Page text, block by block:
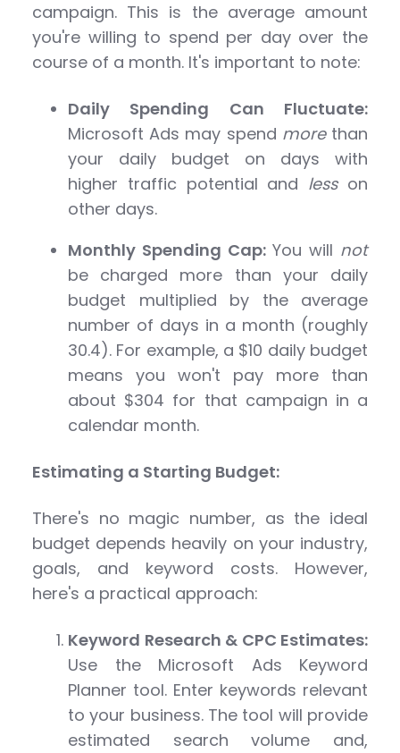
campaign. This is the average amount
you're willing to spend per day over the
course of a month. It's important to note:
Daily Spending Can Fluctuate:
Microsoft Ads may spend morethan
your daily budget on days with
higher traffic potential and lesson
other days.
Monthly Spending Cap:You will not
be charged more than your daily
budget multiplied by the average
number of days in a month (roughly
30.4). For example, a $10 daily budget
means you won't pay more than
about $304 for that campaign in a
calendar month.
Estimating a Starting Budget:
There's no magic number, as the ideal
budget depends heavily on your industry,
goals, and keyword costs. However,
here's a practical approach:
Keyword Research & CPC Estimates:
Use the Microsoft Ads Keyword
Planner tool. Enter keywords relevant
to your business. The tool will provide
estimated search volume and,